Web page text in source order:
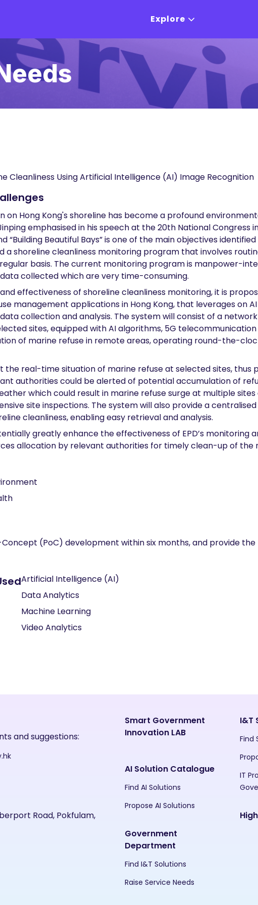
Explore
Cleanliness Using Artificial Intelligence (AI) Image Recognition
on Hong Kong's shoreline has become a profound
emphasised in his speech at the 20th National
“Building Beautiful Bays” is one of the main objectives
a shoreline cleanliness monitoring program that involves
basis. The current monitoring program is manpower-
collected which are very time-consuming.
effectiveness of shoreline cleanliness monitoring, it is
management applications in Hong Kong, that leverages on
collection and analysis. The system will consist of a
sites, equipped with AI algorithms, 5G
of marine refuse in remote areas, operating round-the-
the real-time situation of marine refuse at selected sites, thus
authorities could be alerted of potential accumulation of
which could result in marine refuse surge at multiple
site inspections. The system will also provide a
cleanliness, enabling easy retrieval and analysis.
greatly enhance the effectiveness of EPD’s monitoring
allocation by relevant authorities for timely clean-up of
(PoC) development within six months, and provide
Artificial Intelligence (AI)
Data Analytics
Machine Learning
Video Analytics
and suggestions:
Road, Pokfulam,
Smart Government
Innovation LAB
AI Solution Catalogue
Find AI Solutions
Propose AI Solutions
Government
Department
Find I&T Solutions
Raise Service Needs
I&T
Find
IT